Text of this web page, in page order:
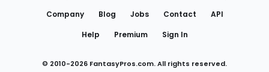
Company
Blog Jobs Contact
API
Help
Premium Sign In
© 2010-2026 FantasyPros.com. All rights reserved.